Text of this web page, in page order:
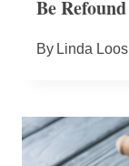
Be Refound
By Linda